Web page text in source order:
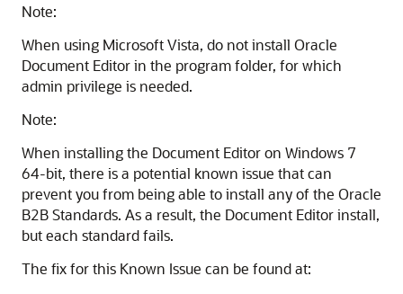
Note:
When using Microsoft Vista, do not install Oracle
Document Editor in the program folder, for which
admin privilege is needed.
Note:
When installing the Document Editor on Windows 7
64-bit, there is a potential known issue that can
prevent you from being able to install any of the Oracle
B2B Standards. As a result, the Document Editor install,
but each standard fails.
The fix for this Known Issue can be found at: